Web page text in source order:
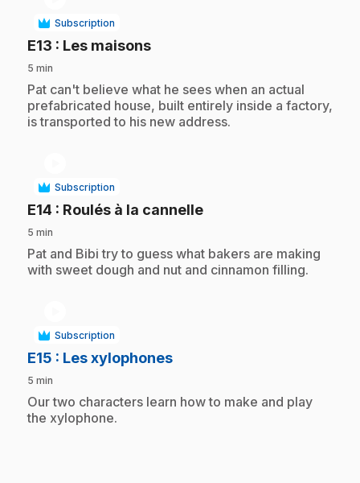
Subscription
E13 : Les maisons.
5 min
.Pat can't believe what he sees when an actual
prefabricated house, built entirely inside a factory,
is transported to his new address.
Subscription
E14 : Roulés à la cannelle.
5 min
.Pat and Bibi try to guess what bakers are making
with sweet dough and nut and cinnamon filling.
Subscription
E15 : Les xylophones.
5 min
.Our two characters learn how to make and play
the xylophone.